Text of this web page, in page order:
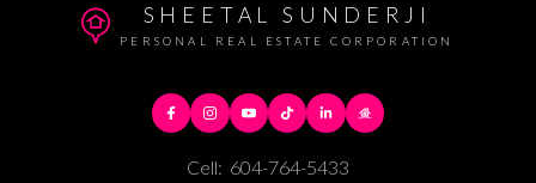
SHEETAL SUNDERJI
PERSONAL REAL ESTATE CORPORATION
Cell: 604-764-5433